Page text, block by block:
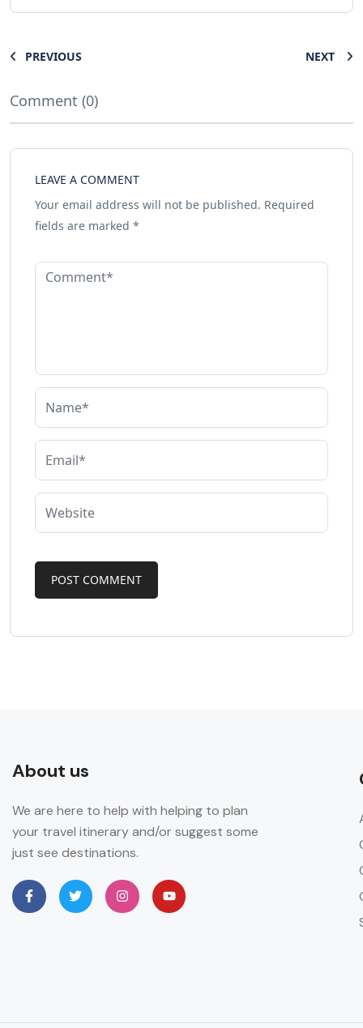
PREVIOUS NEXT
Comment (0)
LEAVE A COMMENT
Your email address will not be published. Required
fields are marked *
About us
We are here to help with helping to plan
your travel itinerary and/or suggest some
just see destinations.